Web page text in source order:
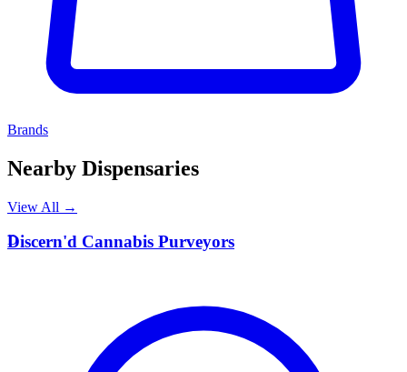
Brands
Nearby Dispensaries
View All →
D
Discern'd Cannabis Purveyors